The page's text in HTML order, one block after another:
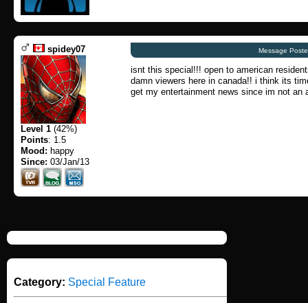
spidey07
Level 1 (42%)
Points: 1.5
Mood: happy
Since: 03/Jan/13
Message
isnt this special!!! open to american
damn viewers here in canada!! i think its
get my entertainment news since im not an
Category: Special Feature